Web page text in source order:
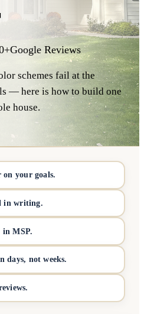
Reviews
schemes fail at the
— here is how to build one
house.
on your goals.
in writing.
in MSP.
days, not weeks.